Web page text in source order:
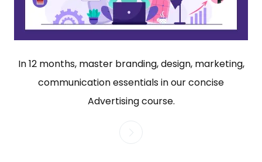
In 12 months, master branding, design, marketing,
communication essentials in our concise
Advertising course.